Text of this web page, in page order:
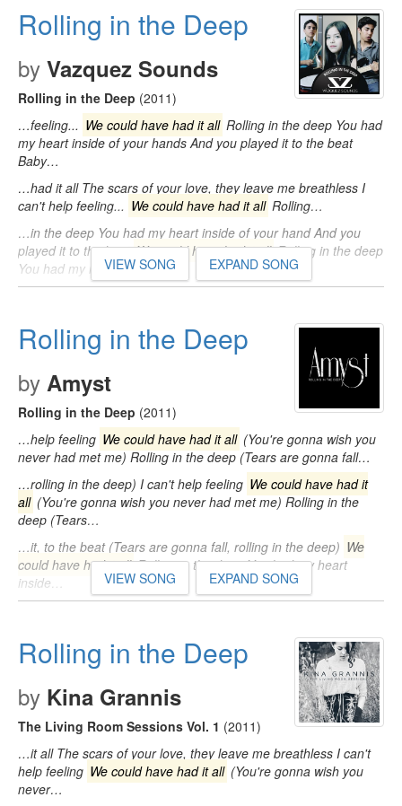
Rolling in the Deep
by Vazquez Sounds
Rolling in the Deep (2011)
…feeling... We could have had it all Rolling in the deep You had
my heart inside of your hands And you played it to the beat
Baby…
…had it all The scars of your love, they leave me breathless I
can't help feeling... We could have had it all Rolling…
…in the deep You had my heart inside of your hand And you
played it to the beatWe could have had it allRolling in the deep
You had my heart…VIEW SONG EXPAND SONG
Rolling in the Deep
by Amyst
Rolling in the Deep (2011)
…help feeling We could have had it all (You're gonna wish you
never had met me) Rolling in the deep (Tears are gonna fall…
…rolling in the deep) I can't help feeling We could have had it
all (You're gonna wish you never had met me) Rolling in the
deep (Tears…
…it, to the beat (Tears are gonna fall, rolling in the deep) We
could have had it allRolling in the deep You had my heart
inside…
VIEW SONG EXPAND SONG
Rolling in the Deep
by Kina Grannis
The Living Room Sessions Vol. 1 (2011)
…it all The scars of your love, they leave me breathless I can't
help feeling We could have had it all (You're gonna wish you
never…